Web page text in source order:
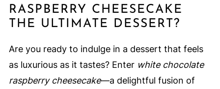
RASPBERRY CHEESECAKE
THE ULTIMATE DESSERT?
Are you ready to indulge in a dessert that feels
as luxurious as it tastes? Enter white chocolate
raspberry cheesecake—a delightful fusion of